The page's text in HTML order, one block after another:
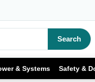
Search
& Systems Safety &